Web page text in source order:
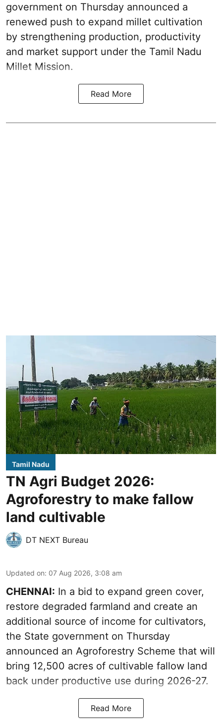
government on Thursday announced a
renewed push to expand millet cultivation
by strengthening production, productivity
and market support under the Tamil Nadu
Millet Mission.
Read More
Tamil Nadu
TN Agri Budget 2026:
Agroforestry to make fallow
land cultivable
DT NEXT Bureau
Updated on: 07 Aug 2026, 3:08 am
CHENNAI: In a bid to expand green cover,
restore degraded farmland and create an
additional source of income for cultivators,
the State government on Thursday
announced an Agroforestry Scheme that will
bring 12,500 acres of cultivable fallow land
back under productive use during 2026-27.
Read More